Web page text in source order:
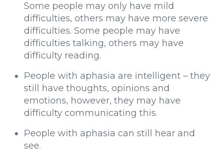
Some people may only have mild
difficulties, others may have more severe
difficulties. Some people may have
difficulties talking, others may have
difficulty reading.
People with aphasia are intelligent – they
still have thoughts, opinions and
emotions, however, they may have
difficulty communicating this.
People with aphasia can still hear and
see.